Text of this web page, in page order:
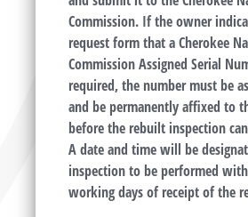
Commission. If the owner
request form that a Cherokee
Commission Assigned Serial
required, the number must be
and be permanently affixed to
before the rebuilt inspection
A date and time will be
inspection to be performed
working days of receipt of the